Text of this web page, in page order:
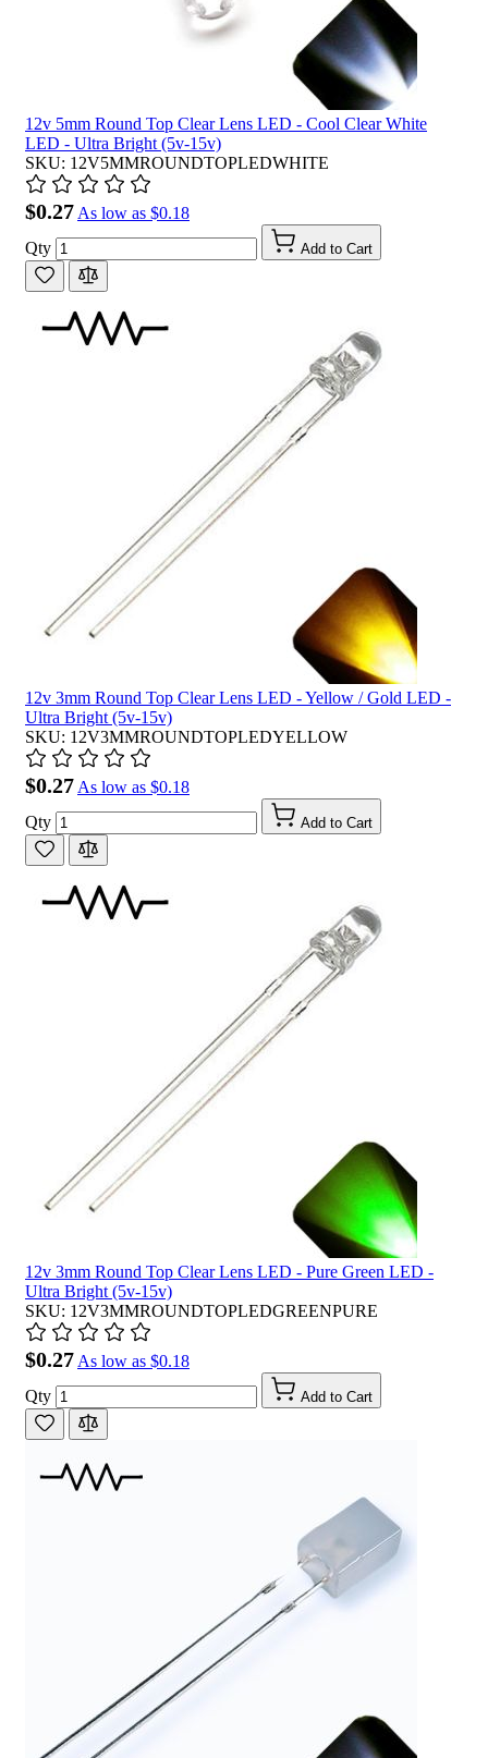
12v 5mm Round Top Clear Lens LED - Cool Clear White
LED - Ultra Bright (5v-15v)
SKU: 12V5MMROUNDTOPLEDWHITE
$0.27As low as $0.18
Qty
Add to Cart
12v 3mm Round Top Clear Lens LED - Yellow / Gold LED -
Ultra Bright (5v-15v)
SKU: 12V3MMROUNDTOPLEDYELLOW
$0.27As low as $0.18
Qty
Add to Cart
12v 3mm Round Top Clear Lens LED - Pure Green LED -
Ultra Bright (5v-15v)
SKU: 12V3MMROUNDTOPLEDGREENPURE
$0.27As low as $0.18
Qty
Add to Cart